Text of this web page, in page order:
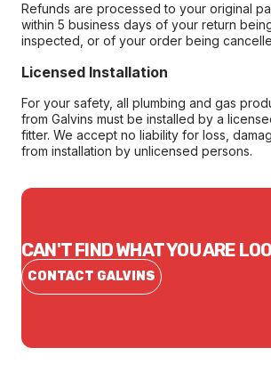
Refunds are processed to your original
within 5 business days of your return
inspected, or of your order being
Licensed Installation
For your safety, all plumbing and gas
from Galvins must be installed by a
fitter. We accept no liability for loss,
from installation by unlicensed persons.
CAN'T FIND WHAT YOU ARE
CONTACT GALVINS